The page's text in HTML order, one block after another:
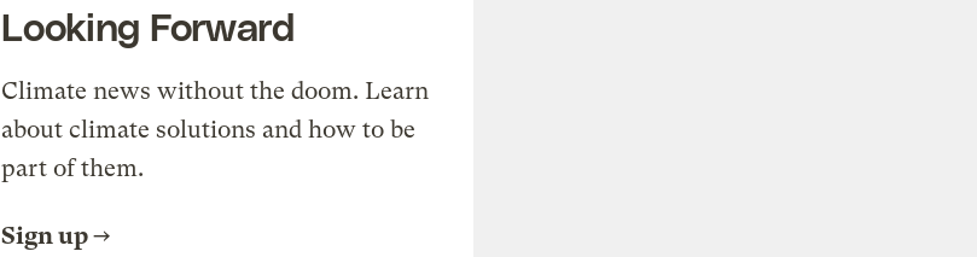
Looking Forward
Climate news without the doom. Learn
about climate solutions and how to be
part of them.
Sign up